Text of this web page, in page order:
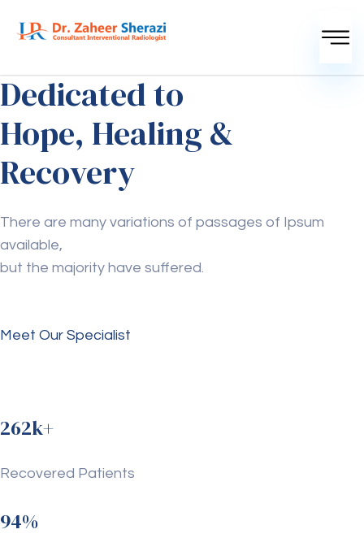
Dedicated to
Hope, Healing &
Recovery
There are many variations of passages of Ipsum
available,
but the majority have suffered.
Meet Our Specialist
262k+
Recovered Patients
94%